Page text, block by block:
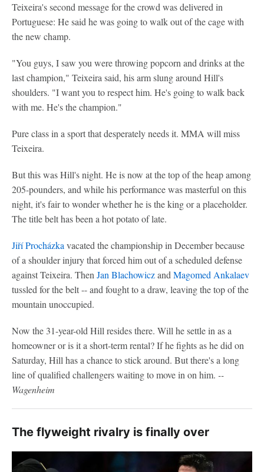
Teixeira's second message for the crowd was delivered in
Portuguese: He said he was going to walk out of the cage with
the new champ.
"You guys, I saw you were throwing popcorn and drinks at the
last champion," Teixeira said, his arm slung around Hill's
shoulders. "I want you to respect him. He's going to walk back
with me. He's the champion."
Pure class in a sport that desperately needs it. MMA will miss
Teixeira.
But this was Hill's night. He is now at the top of the heap among
205-pounders, and while his performance was masterful on this
night, it's fair to wonder whether he is the king or a placeholder.
The title belt has been a hot potato of late.
Jiří Procházka vacated the championship in December because
of a shoulder injury that forced him out of a scheduled defense
against Teixeira. Then Jan Blachowiczand Magomed Ankalaev
tussled for the belt -- and fought to a draw, leaving the top of the
mountain unoccupied.
Now the 31-year-old Hill resides there. Will he settle in as a
homeowner or is it a short-term rental? If he fights as he did on
Saturday, Hill has a chance to stick around. But there's a long
line of qualified challengers waiting to move in on him. --
Wagenheim
The flyweight rivalry is finally over